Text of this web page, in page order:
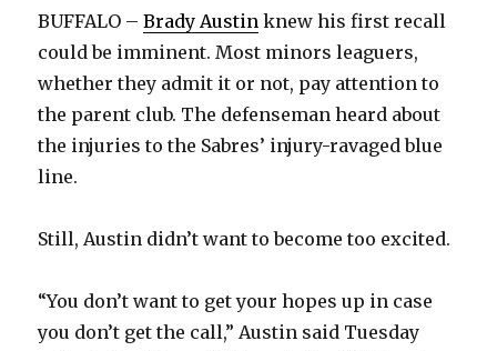
BUFFALO –Brady Austin knew his first recall
could be imminent. Most minors leaguers,
whether they admit it or not, pay attention to
the parent club. The defenseman heard about
the injuries to the Sabres’ injury-ravaged blue
line.
Still, Austin didn’t want to become too excited.
“You don’t want to get your hopes up in case
you don’t get the call,” Austin said Tuesday